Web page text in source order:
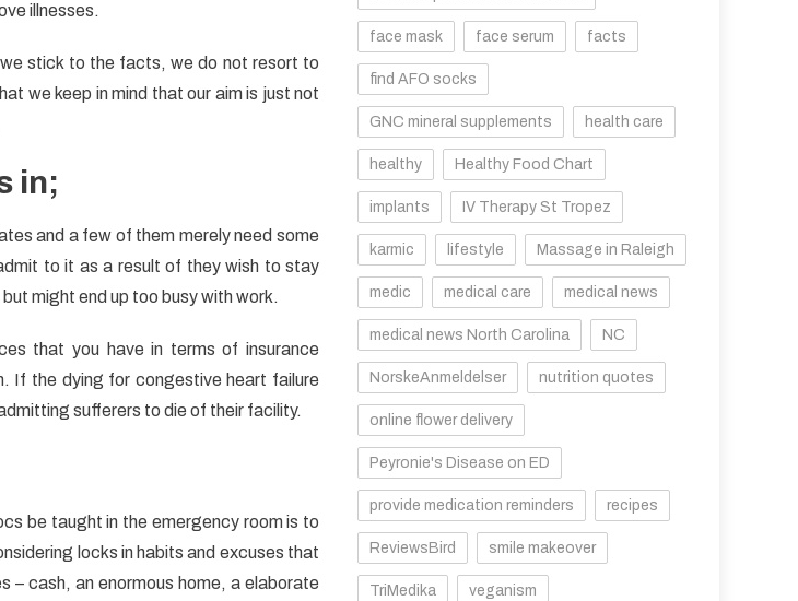
illnesses.
stick to the facts, we do not resort to
we keep in mind that our aim is just not
in;
and a few of them merely need some
to it as a result of they wish to stay
might end up too busy with work.
that you have in terms of insurance
If the dying for congestive heart failure
sufferers to die of their facility.
be taught in the emergency room is to
locks in habits and excuses that
– cash, an enormous home, a elaborate
face mask face serum facts
find AFO socks
GNC mineral supplements health care
healthy Healthy Food Chart
implants IV Therapy St Tropez
karmic lifestyle Massage in Raleigh
medic medical care medical news
medical news North Carolina NC
NorskeAnmeldelser nutrition quotes
online flower delivery
Peyronie's Disease on ED
provide medication reminders recipes
ReviewsBird smile makeover
TriMedika veganism